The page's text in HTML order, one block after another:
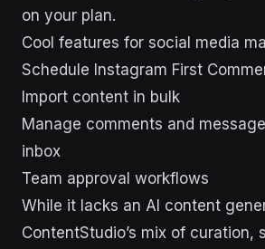
on your plan.
Cool features for social media
Schedule Instagram First
Import content in bulk
Manage comments and
inbox
Team approval workflows
While it lacks an AI content
ContentStudio’s mix of curation,